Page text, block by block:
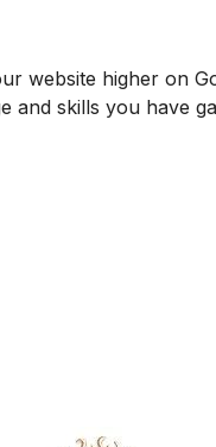
website higher on
and skills you have